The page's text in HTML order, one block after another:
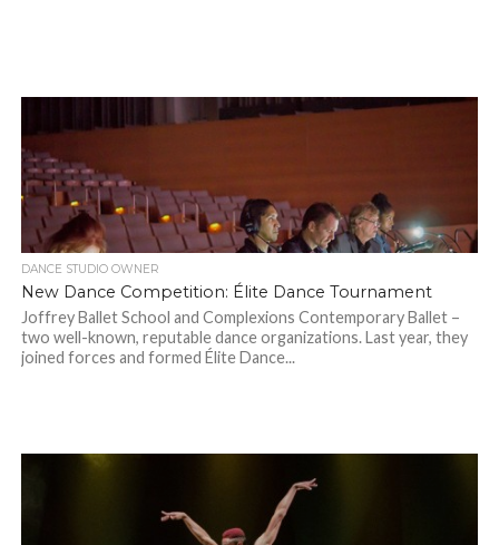
DANCE STUDIO OWNER
New Dance Competition: Élite Dance Tournament
Joffrey Ballet School and Complexions Contemporary Ballet –
two well-known, reputable dance organizations. Last year, they
joined forces and formed Élite Dance...